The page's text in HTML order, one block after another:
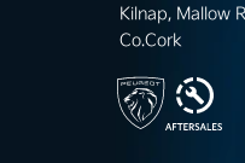
Kilnap, Mallow
Co.Cork